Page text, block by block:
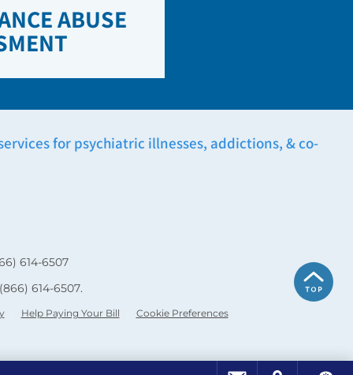
ABUSE
for psychiatric illnesses, addictions, & co-
614-6507
614-6507.
Help Paying Your Bill Cookie Preferences